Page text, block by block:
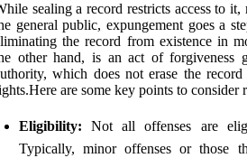
sealing a record restricts access to
general public, expungement goes a
the record from existence in
other hand, is an act of forgiveness
which does not erase the
are some key points to consider
Eligibility: Not all offenses are
Typically, minor offenses or those